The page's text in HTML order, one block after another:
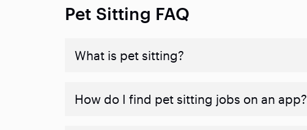
Pet Sitting FAQ
What is pet sitting?
How do I find pet sitting jobs on an app?